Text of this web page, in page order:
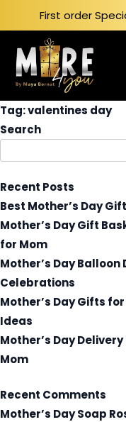
to
content
First order
Tag:valentines day
Search
Recent Posts
Best Mother’s Day
Mother’s Day Gift
for Mom
Mother’s Day
Celebrations
Mother’s Day Gifts
Ideas
Mother’s Day
Mom
Recent Comments
Mother’s Day Soap